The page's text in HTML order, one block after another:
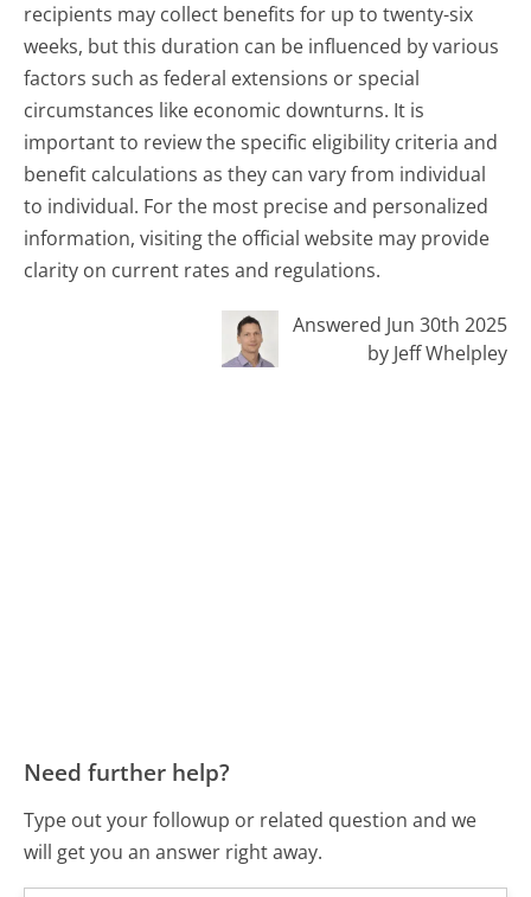
recipients may collect benefits for up to twenty-six
weeks, but this duration can be influenced by various
factors such as federal extensions or special
circumstances like economic downturns. It is
important to review the specific eligibility criteria and
benefit calculations as they can vary from individual
to individual. For the most precise and personalized
information, visiting the official website may provide
clarity on current rates and regulations.
Answered Jun 30th 2025
by Jeff Whelpley
Need further help?
Type out your followup or related question and we
will get you an answer right away.